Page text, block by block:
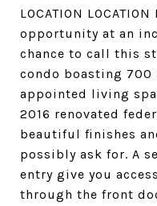
LOCATION
opportunity at an
chance to call this
condo boasting
appointed living
2016 renovated
beautiful finishes
possibly ask for. A
entry give you
through the front